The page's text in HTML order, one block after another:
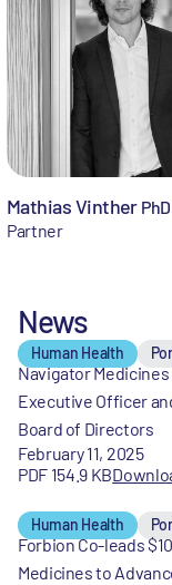
Mathias Vinther PhD
Partner
News
Human Health
Navigator Medicines
Executive Officer
Board of Directors
February 11, 2025
PDF 154.9 KB
Human Health
Forbion Co-leads
Medicines to